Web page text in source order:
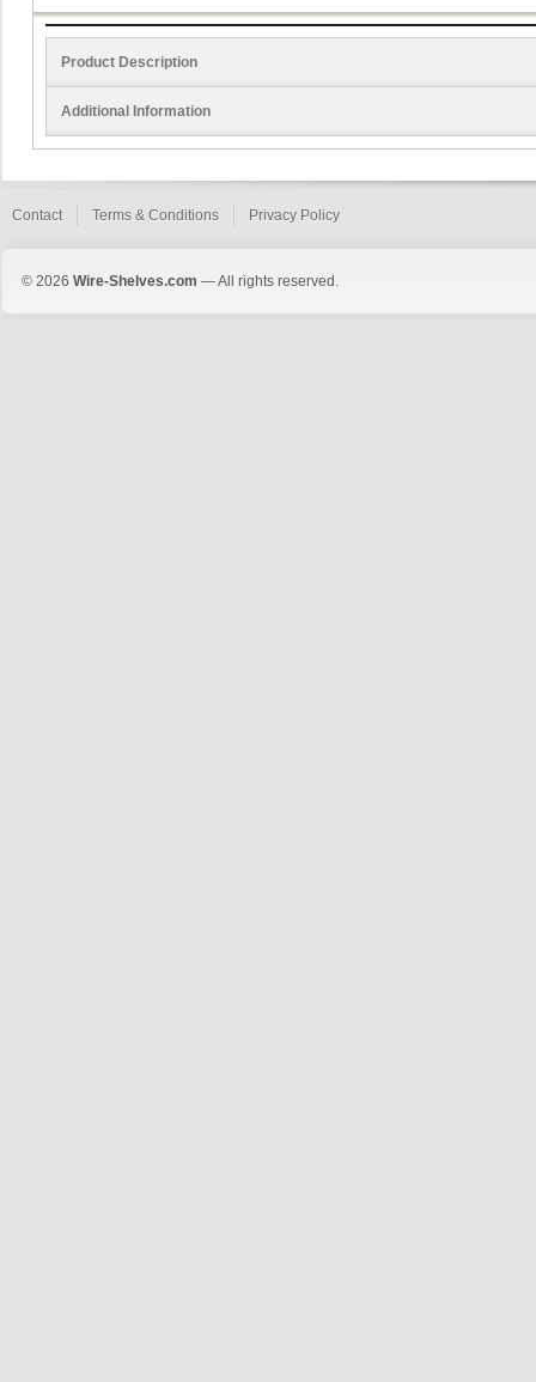
Product Description
Additional Information
Contact Terms & Conditions Privacy Policy
© 2026 Wire-Shelves.com — All rights reserved.